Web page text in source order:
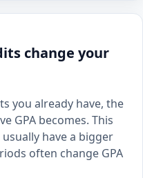
change your
you already have, the
GPA becomes. This
have a bigger
often change GPA